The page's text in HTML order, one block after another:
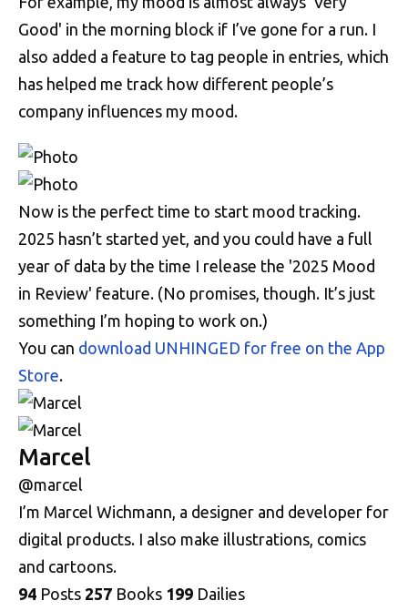
Good' in the morning block if I’ve gone for a run. I
also added a feature to tag people in entries, which
has helped me track how different people’s
company influences my mood.
Now is the perfect time to start mood tracking.
2025 hasn’t started yet, and you could have a full
year of data by the time I release the '2025 Mood
in Review' feature. (No promises, though. It’s just
something I’m hoping to work on.)
You can download UNHINGED for free on the App
Store.
Marcel
@marcel
I’m Marcel Wichmann, a designer and developer for
digital products. I also make illustrations, comics
and cartoons.
94 Posts 257 Books 199 Dailies